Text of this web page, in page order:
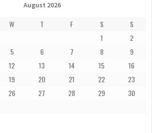
August 2026
W T F S
S
1
2
5 6 7 8
9
12 13 14 15
16
19 20 21 22
23
26 27 28 29
30